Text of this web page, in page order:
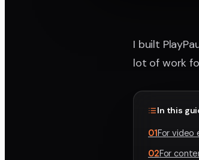
I built
lot of work
In this
01For video
02For